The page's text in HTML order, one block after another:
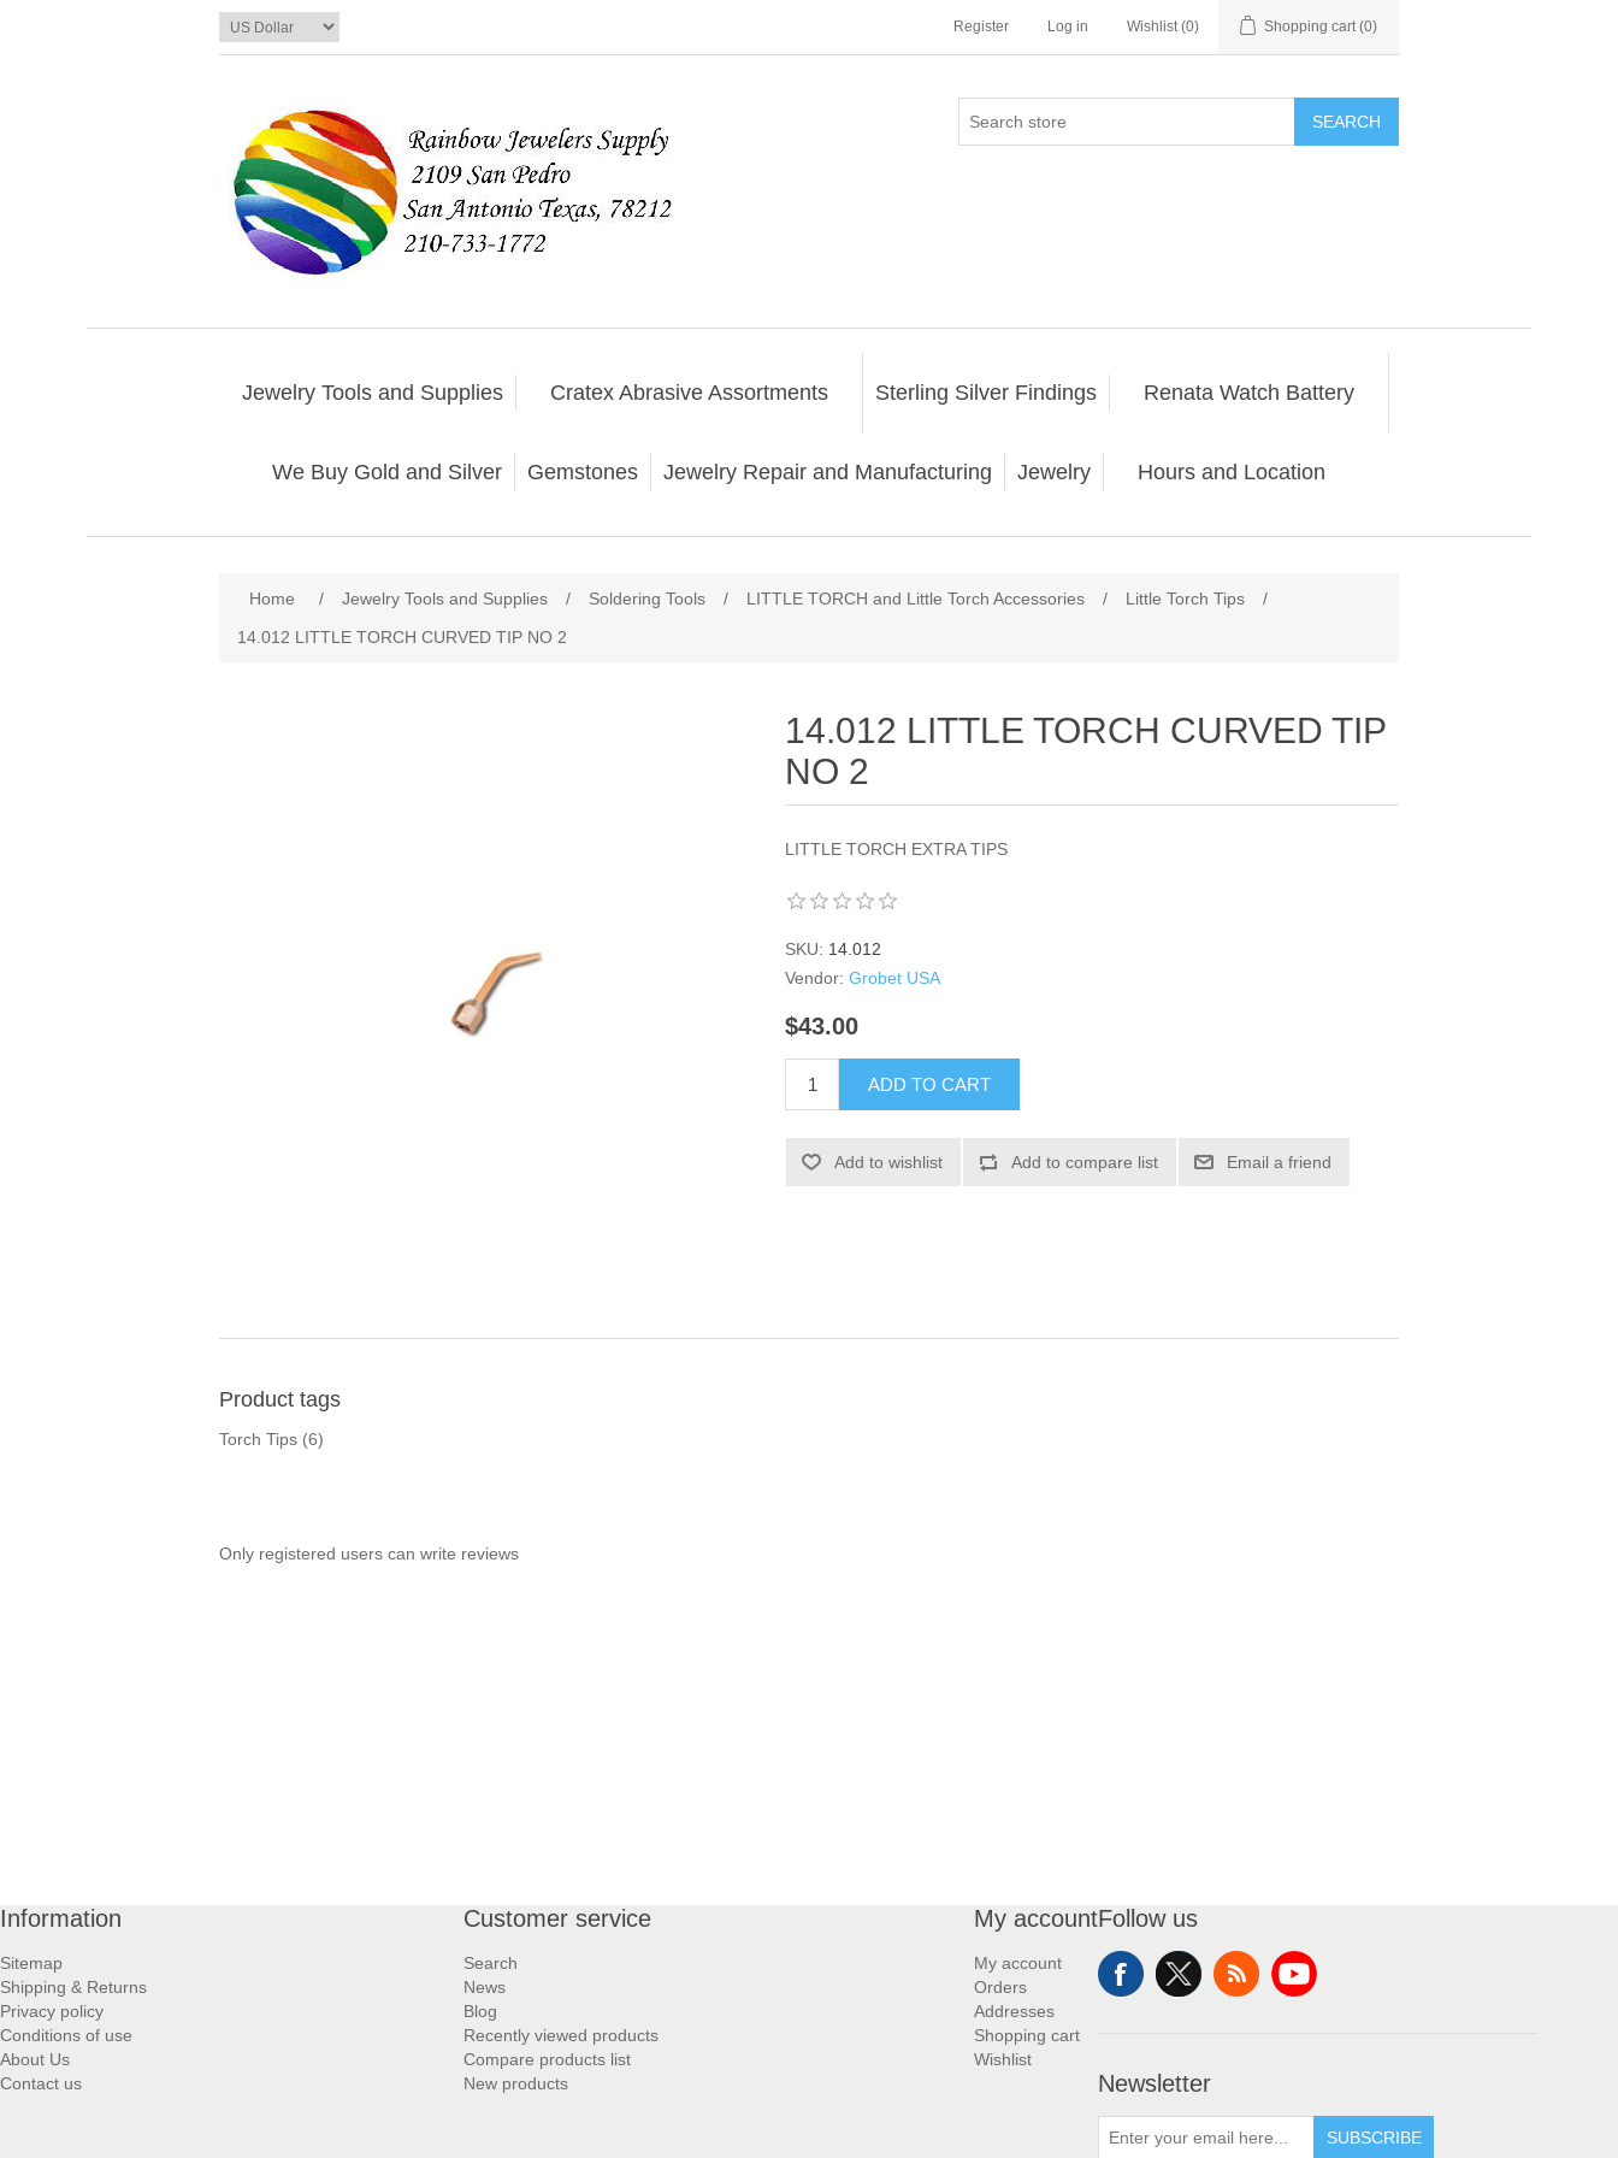
Register Log in Wishlist (0) Shopping cart (0)
SEARCH
Jewelry Tools and Supplies Cratex Abrasive Assortments Sterling Silver Findings Renata Watch Battery
We Buy Gold and Silver Gemstones Jewelry Repair and Manufacturing Jewelry Hours and Location
Home / Jewelry Tools and Supplies / Soldering Tools / LITTLE TORCH and Little Torch Accessories / Little Torch Tips
/
14.012 LITTLE TORCH CURVED TIP NO 2
14.012 LITTLE TORCH CURVED TIP
NO 2
LITTLE TORCH EXTRA TIPS
SKU: 14.012
Vendor: Grobet USA
$43.00
ADD TO CART
Add to wishlist Add to compare list Email a friend
Product tags
Torch Tips (6)
Only registered users can write reviews
Information
Sitemap
Shipping & Returns
Privacy policy
Conditions of use
About Us
Contact us
Customer service
Search
News
Blog
Recently viewed products
Compare products list
New products
My account
My account
Orders
Addresses
Shopping cart
Wishlist
Follow us
Newsletter
SUBSCRIBE